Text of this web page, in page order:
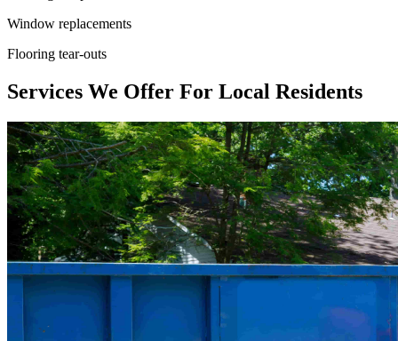
Window replacements
Flooring tear-outs
Services We Offer For Local Residents